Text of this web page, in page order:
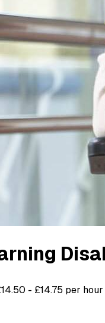
- £14.75 per hour